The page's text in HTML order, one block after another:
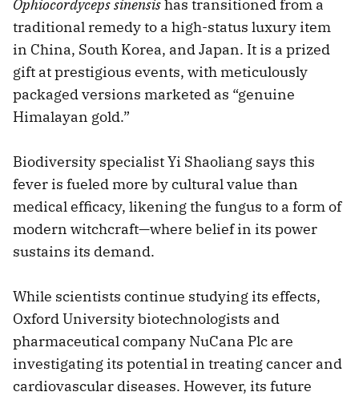
Ophiocordyceps sinensishas transitioned from a
traditional remedy to a high-status luxury item
in China, South Korea, and Japan. It is a prized
gift at prestigious events, with meticulously
packaged versions marketed as “genuine
Himalayan gold.”
Biodiversity specialist Yi Shaoliang says this
fever is fueled more by cultural value than
medical efficacy, likening the fungus to a form of
modern witchcraft—where belief in its power
sustains its demand.
While scientists continue studying its effects,
Oxford University biotechnologists and
pharmaceutical company NuCana Plc are
investigating its potential in treating cancer and
cardiovascular diseases. However, its future